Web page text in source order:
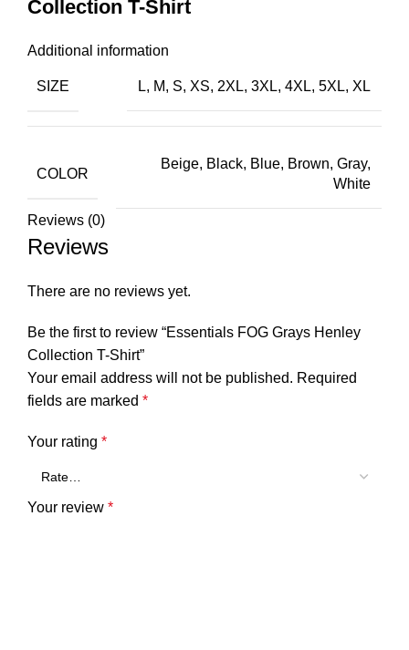
Collection T-Shirt
Additional information
SIZE L, M, S, XS, 2XL, 3XL, 4XL, 5XL, XL
COLOR
Beige, Black, Blue, Brown, Gray,
White
Reviews (0)
Reviews
There are no reviews yet.
Be the first to review “Essentials FOG Grays Henley
Collection T-Shirt”
Your email address will not be published. Required
fields are marked *
Your rating *
Your review *